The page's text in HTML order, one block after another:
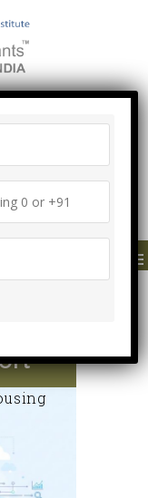
till 9 Aug
Cou